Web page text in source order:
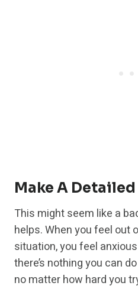
Make A Detailed
This might seem like a
helps. When you feel out
situation, you feel
there’s nothing you can
no matter how hard you